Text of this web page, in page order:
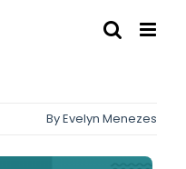
ByEvelyn Menezes